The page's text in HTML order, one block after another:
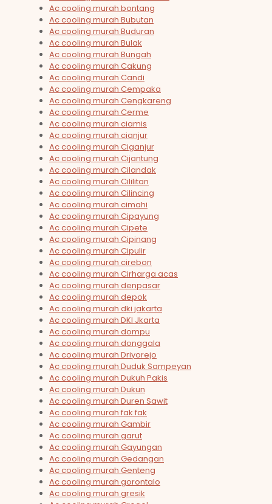
Ac cooling murah bontang
Ac cooling murah Bubutan
Ac cooling murah Buduran
Ac cooling murah Bulak
Ac cooling murah Bungah
Ac cooling murah Cakung
Ac cooling murah Candi
Ac cooling murah Cempaka
Ac cooling murah Cengkareng
Ac cooling murah Cerme
Ac cooling murah ciamis
Ac cooling murah cianjur
Ac cooling murah Ciganjur
Ac cooling murah Cijantung
Ac cooling murah Cilandak
Ac cooling murah Cililitan
Ac cooling murah Cilincing
Ac cooling murah cimahi
Ac cooling murah Cipayung
Ac cooling murah Cipete
Ac cooling murah Cipinang
Ac cooling murah Cipulir
Ac cooling murah cirebon
Ac cooling murah Cirharga acas
Ac cooling murah denpasar
Ac cooling murah depok
Ac cooling murah dki jakarta
Ac cooling murah DKI Jkarta
Ac cooling murah dompu
Ac cooling murah donggala
Ac cooling murah Driyorejo
Ac cooling murah Duduk Sampeyan
Ac cooling murah Dukuh Pakis
Ac cooling murah Dukun
Ac cooling murah Duren Sawit
Ac cooling murah fak fak
Ac cooling murah Gambir
Ac cooling murah garut
Ac cooling murah Gayungan
Ac cooling murah Gedangan
Ac cooling murah Genteng
Ac cooling murah gorontalo
Ac cooling murah gresik